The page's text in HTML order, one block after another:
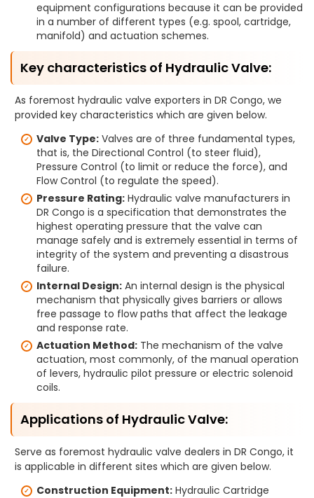
equipment configurations because it can be provided
in a number of different types (e.g. spool, cartridge,
manifold) and actuation schemes.
Key characteristics of Hydraulic Valve:
As foremost hydraulic valve exporters in DR Congo, we
provided key characteristics which are given below.
Valve Type: Valves are of three fundamental types,
that is, the Directional Control (to steer fluid),
Pressure Control (to limit or reduce the force), and
Flow Control (to regulate the speed).
Pressure Rating: Hydraulic valve manufacturers in
DR Congo is a specification that demonstrates the
highest operating pressure that the valve can
manage safely and is extremely essential in terms of
integrity of the system and preventing a disastrous
failure.
Internal Design: An internal design is the physical
mechanism that physically gives barriers or allows
free passage to flow paths that affect the leakage
and response rate.
Actuation Method: The mechanism of the valve
actuation, most commonly, of the manual operation
of levers, hydraulic pilot pressure or electric solenoid
coils.
Applications of Hydraulic Valve:
Serve as foremost hydraulic valve dealers in DR Congo, it
is applicable in different sites which are given below.
Construction Equipment: Hydraulic Cartridge